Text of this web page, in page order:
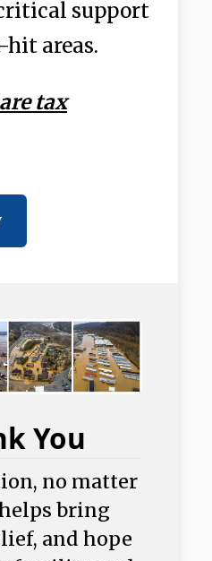
support
hit areas.
tax
You
no matter
bring
and hope